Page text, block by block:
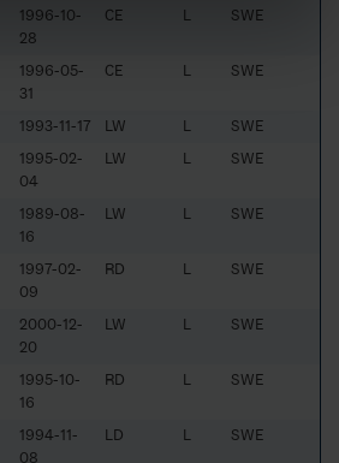
1996-10-
28
CE L SWE
1996-05-
31
CE L SWE
1993-11-17 LW L
SWE
1995-02-
04
LW L SWE
1989-08-
16
LW L SWE
1997-02-
09
RD L SWE
2000-12-
20
LW L SWE
1995-10-
16
RD L SWE
1994-11-
08
LD L SWE